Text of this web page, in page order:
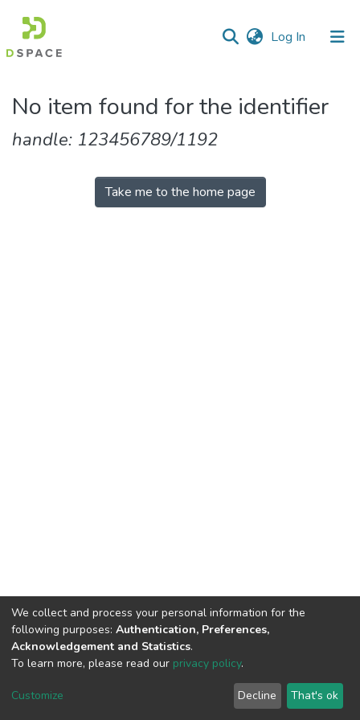
Log In (current)
&
Collections
No item found for the identifier
handle: 123456789/1192
Take me to the home page
DSpace software copyright © 2002-2026
Cookie
End User
Agreement
Send
Feedback
We collect and process your personal information for the
following purposes: Authentication, Preferences,
Acknowledgement and Statistics.
To learn more, please read our privacy policy.
Customize Decline That's ok